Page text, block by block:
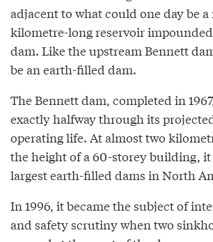
adjacent to what could one day be a
kilometre-long reservoir impounded
dam. Like the upstream Bennett
be an earth-filled dam.
The Bennett dam, completed in
exactly halfway through its
operating life. At almost two
the height of a 60-storey building, it
largest earth-filled dams in North
In 1996, it became the subject of
and safety scrutiny when two